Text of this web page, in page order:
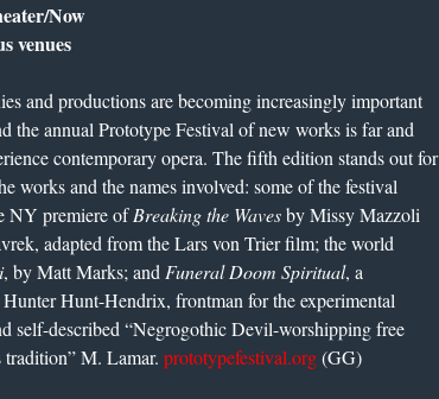
Now
venues
and productions are becoming increasingly important
the annual Prototype Festival of new works is far and
contemporary opera. The fifth edition stands out for
works and the names involved: some of the festival
NY premiere ofBreaking the Wavesby Missy Mazzoli
adapted from the Lars von Trier film; the world
, by Matt Marks; andFuneral Doom Spiritual, a
Hunt-Hendrix, frontman for the experimental
self-described “Negrogothic Devil-worshipping free
M. Lamar. prototypefestival.org(GG)